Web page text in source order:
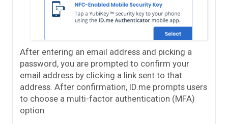
After entering an email address and picking a
password, you are prompted to confirm your
email address by clicking a link sent to that
address. After confirmation, ID.me prompts users
to choose a multi-factor authentication (MFA)
option.